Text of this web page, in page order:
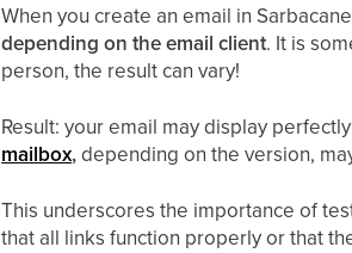
When you create an email in
depending on the email client. It is
person, the result can vary!
Result: your email may display
mailbox,depending on the version,
This underscores the importance of
that all links function properly or that